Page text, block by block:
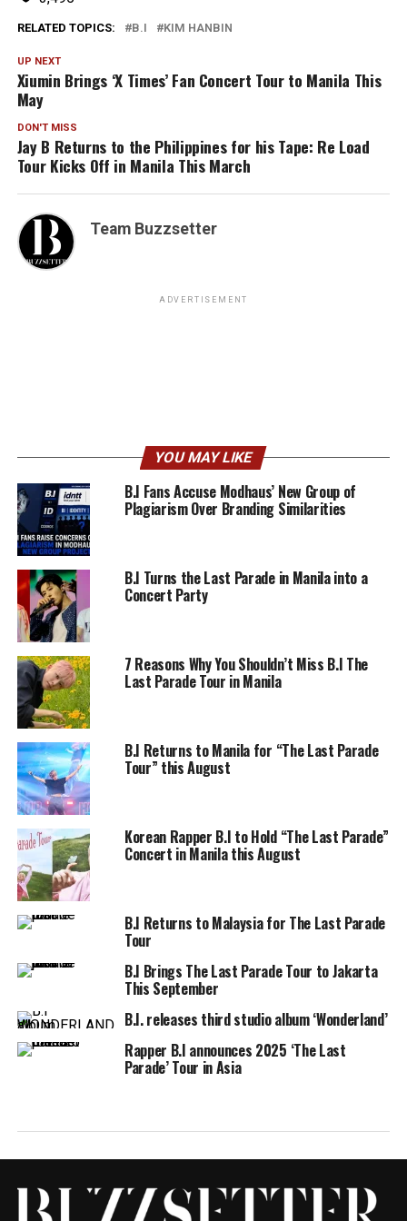
RELATED TOPICS: B.I KIM HANBIN
UP NEXT
Xiumin Brings ‘X Times’ Fan Concert Tour to Manila This
May
DON'T MISS
Jay B Returns to the Philippines for his Tape: Re Load
Tour Kicks Off in Manila This March
Team Buzzsetter
ADVERTISEMENT
YOU MAY LIKE
B.I Fans Accuse Modhaus’ New Group of
Plagiarism Over Branding Similarities
B.I Turns the Last Parade in Manila into a
Concert Party
7 Reasons Why You Shouldn’t Miss B.I The
Last Parade Tour in Manila
B.I Returns to Manila for “The Last Parade
Tour” this August
Korean Rapper B.I to Hold “The Last Parade”
Concert in Manila this August
B.I Returns to Malaysia for The Last Parade
Tour
B.I Brings The Last Parade Tour to Jakarta
This September
B.I. releases third studio album ‘Wonderland’
Rapper B.I announces 2025 ‘The Last
Parade’ Tour in Asia